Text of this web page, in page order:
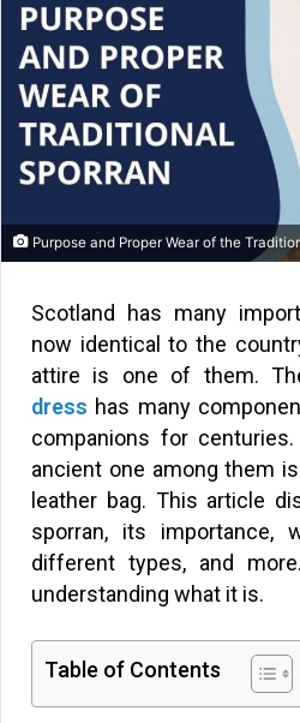
Purpose and Proper Wear of the
Scotland has many
now identical to the
attire is one of them.
dress has many
companions for
ancient one among them
leather bag. This article
sporran, its importance,
different types, and
understanding what it is.
Table of Contents